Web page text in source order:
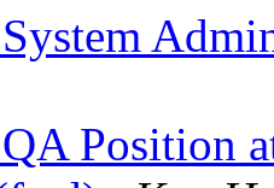
Position